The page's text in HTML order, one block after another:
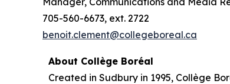
705-560-6673, ext. 2722
benoit.clement@collegeboreal.ca
About Collège Boréal
Created in Sudbury in 1995, Collège